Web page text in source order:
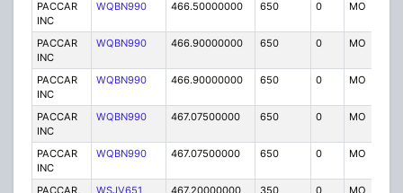
PACCAR
INC
WQBN990 466.50000000 650 0 MO
PACCAR
INC
WQBN990 466.90000000 650 0 MO
PACCAR
INC
WQBN990 466.90000000 650 0 MO
PACCAR
INC
WQBN990 467.07500000 650 0 MO
PACCAR
INC
WQBN990 467.07500000 650 0 MO